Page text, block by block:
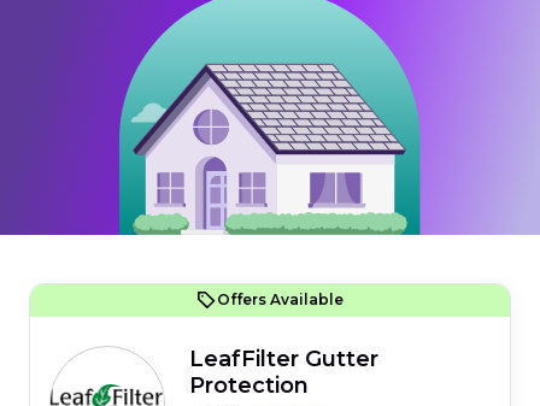
Offers Available
LeafFilter Gutter
Protection